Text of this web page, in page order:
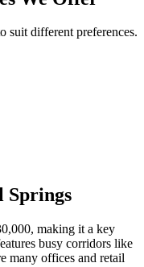
suit different preferences.
Springs
making it a key
busy corridors like
many offices and retail